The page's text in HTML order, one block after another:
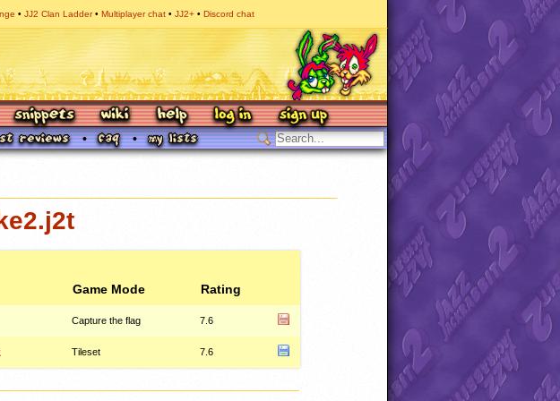
JJ2 Clan Ladder Multiplayer chat JJ2+ Discord chat
Game Mode Rating
Capture the flag 7.6
Tileset 7.6